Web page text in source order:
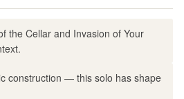
the Cellar and Invasion of Your
construction — this solo has shape